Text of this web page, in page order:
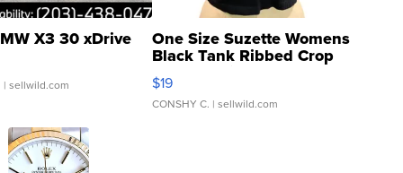
X3 30 xDrive
| sellwild.com
One Size Suzette Womens
Black Tank Ribbed Crop
Asymmetrical ...
$19
CONSHY C. | sellwild.com